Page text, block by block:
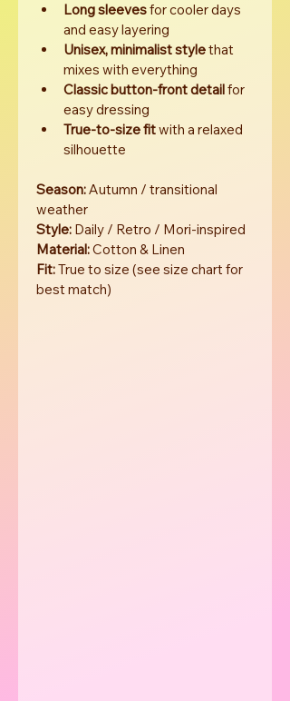
Long sleeves for cooler days
and easy layering
Unisex, minimalist style that
mixes with everything
Classic button-front detail for
easy dressing
True-to-size fit with a relaxed
silhouette
Season: Autumn / transitional
weather
Style: Daily / Retro / Mori-inspired
Material: Cotton & Linen
Fit: True to size (see size chart for
best match)